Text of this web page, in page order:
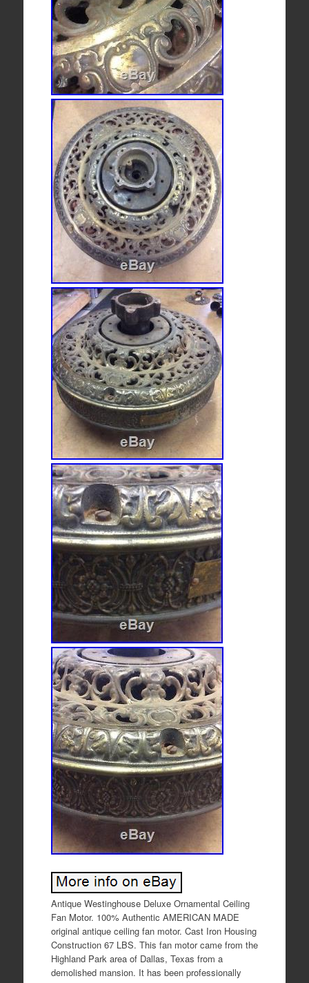
Antique Westinghouse Deluxe Ornamental Ceiling
Fan Motor. 100% Authentic AMERICAN MADE
original antique ceiling fan motor. Cast Iron Housing
Construction 67 LBS. This fan motor came from the
Highland Park area of Dallas, Texas from a
demolished mansion. It has been professionally